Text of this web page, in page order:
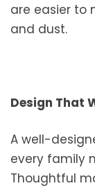
are easier to
and dust.
Design That
A well-
every family
Thoughtful